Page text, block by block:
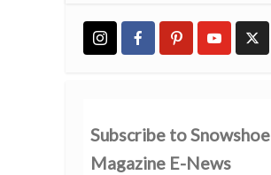
Subscribe to Snowshoe
Magazine E-News